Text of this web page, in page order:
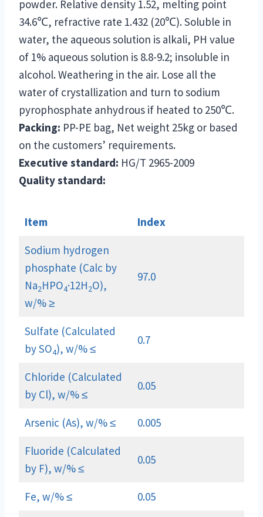
powder. Relative density 1.52, melting point
34.6℃, refractive rate 1.432 (20℃). Soluble in
water, the aqueous solution is alkali, PH value
of 1% aqueous solution is 8.8-9.2; insoluble in
alcohol. Weathering in the air. Lose all the
water of crystallization and turn to sodium
pyrophosphate anhydrous if heated to 250℃.
Packing: PP-PE bag, Net weight 25kg or based
on the customers’ requirements.
Executive standard: HG/T 2965-2009
Quality standard:
Item
Index
Sodium hydrogen
phosphate (Calc by
Na2HPO4·12H2O),
w/% ≥
97.0
Sulfate (Calculated
by SO4), w/% ≤
0.7
Chloride (Calculated
by Cl), w/% ≤
0.05
Arsenic (As), w/% ≤
0.005
Fluoride (Calculated
by F), w/% ≤
0.05
Fe, w/% ≤
0.05